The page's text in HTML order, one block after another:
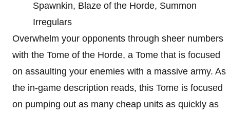
Spawnkin, Blaze of the Horde, Summon
Irregulars
Overwhelm your opponents through sheer numbers
with the Tome of the Horde, a Tome that is focused
on assaulting your enemies with a massive army. As
the in-game description reads, this Tome is focused
on pumping out as many cheap units as quickly as